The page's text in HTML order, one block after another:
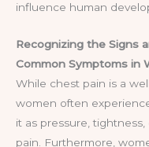
influence human
Recognizing the Signs
Common Symptoms in
While chest pain is a
women often
it as pressure,
pain. Furthermore,